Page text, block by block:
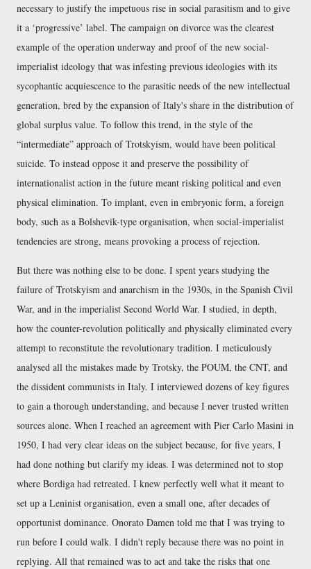
necessary to justify the impetuous rise in social parasitism and to give
it a ‘progressive’ label. The campaign on divorce was the clearest
example of the operation underway and proof of the new social-
imperialist ideology that was infesting previous ideologies with its
sycophantic acquiescence to the parasitic needs of the new intellectual
generation, bred by the expansion of Italy's share in the distribution of
global surplus value. To follow this trend, in the style of the
intermediate approach of Trotskyism, would have been political
suicide. To instead oppose it and preserve the possibility of
internationalist action in the future meant risking political and even
physical elimination. To implant, even in embryonic form, a foreign
body, such as a Bolshevik-type organisation, when social-imperialist
tendencies are strong, means provoking a process of rejection.
But there was nothing else to be done. I spent years studying the
failure of Trotskyism and anarchism in the 1930s, in the Spanish Civil
War, and in the imperialist Second World War. I studied, in depth,
how the counter-revolution politically and physically eliminated every
attempt to reconstitute the revolutionary tradition. I meticulously
analysed all the mistakes made by Trotsky, the POUM, the CNT, and
the dissident communists in Italy. I interviewed dozens of key figures
to gain a thorough understanding, and because I never trusted written
sources alone. When I reached an agreement with Pier Carlo Masini in
1950, I had very clear ideas on the subject because, for five years, I
had done nothing but clarify my ideas. I was determined not to stop
where Bordiga had retreated. I knew perfectly well what it meant to
set up a Leninist organisation, even a small one, after decades of
opportunist dominance. Onorato Damen told me that I was trying to
run before I could walk. I didn't reply because there was no point in
replying. All that remained was to act and take the risks that one